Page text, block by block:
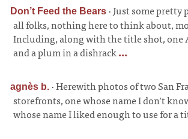
Don’t Feed the Bears ·Just some pretty
all folks, nothing here to think about,
Including, along with the title shot, one
and a plum in a dishrack...
agnès b. ·Herewith photos of two San
storefronts, one whose name I don’t
whose name I liked enough to use for a